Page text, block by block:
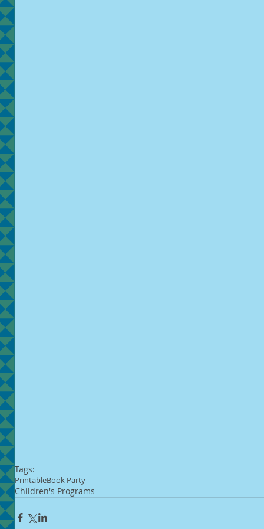
Tags:
PrintableBook Party
Children's Programs